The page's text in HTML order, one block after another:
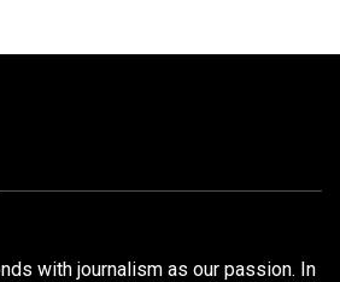
with journalism as our passion. In